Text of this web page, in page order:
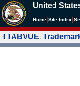
United
Home Site Index
TTABVUE.